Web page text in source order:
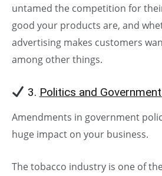
untamed the competition for
good your products are, and
advertising makes customers
among other things.
3. Politics and
Amendments in government
huge impact on your business.
The tobacco industry is one of